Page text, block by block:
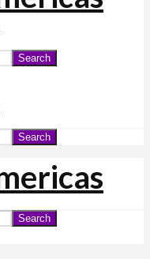
Search
Search
Search